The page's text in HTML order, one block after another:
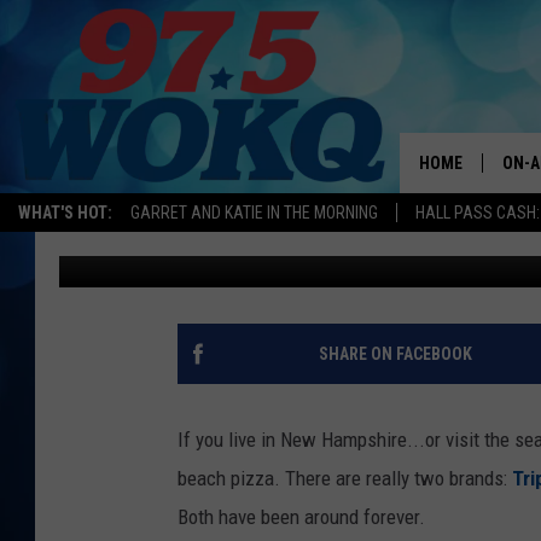
WHAT'S HOT: GARRET AND KATIE IN THE MORNING HALL PASS
HOME ON-
THE BATTLE OF THE
PIZZA IS NEW
Bill Fox Published: June 26, 2018
SHARE ON FACEBOOK
If you live in New Hampshire...or visit the
beach pizza. There are really two brands:
Both have been around forever.